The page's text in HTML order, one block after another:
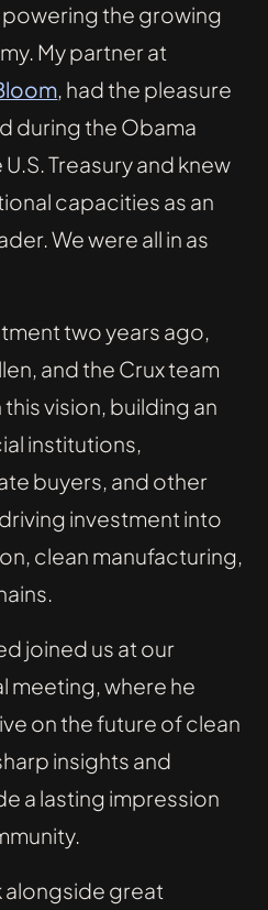
the growing
My partner at
, had the pleasure
during the Obama
Treasury and knew
capacities as an
We were all in as
two years ago,
and the Crux team
vision, building an
institutions,
buyers, and other
investment into
clean manufacturing,
joined us at our
meeting, where he
on the future of clean
insights and
a lasting impression
alongside great